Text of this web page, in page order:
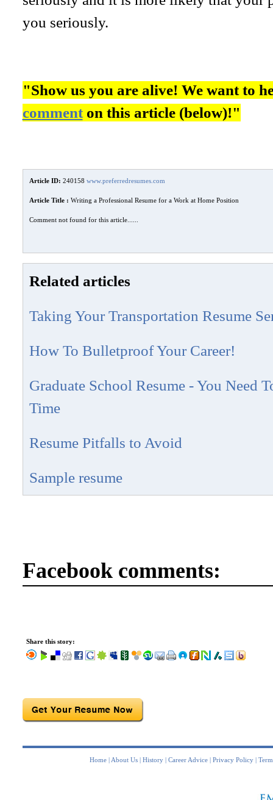
you seriously.
"Show us you are alive! We want to
commenton this article (below)!"
Article ID: 240158 www.preferredresumes.com
Article Title : Writing a Professional Resume for a Work at Home Position
Comment not found for this article......
Related articles
Taking Your Transportation Resume
How To Bulletproof Your Career!
Graduate School Resume - You Need
Time
Resume Pitfalls to Avoid
Sample resume
Facebook comments:
Share this story:
Home | About Us | History | Career Advice | Privacy Policy |